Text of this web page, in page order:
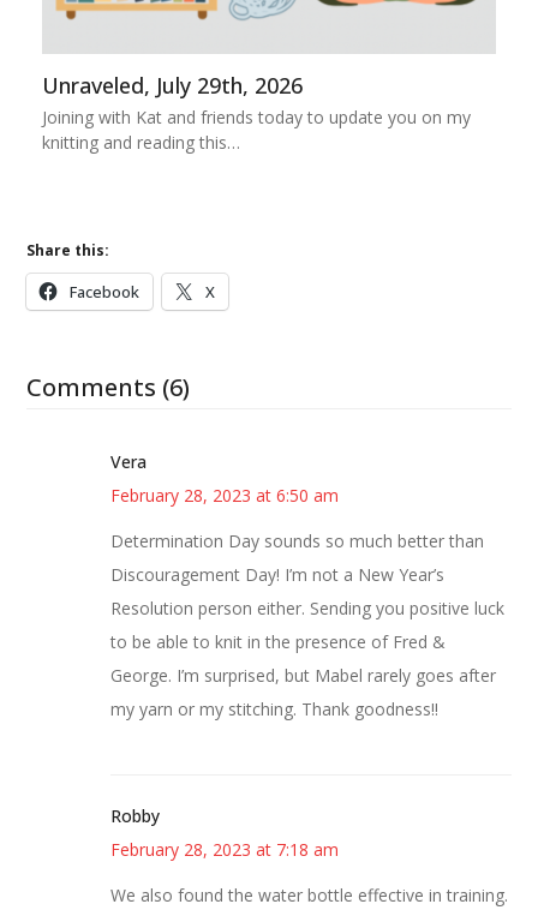
Unraveled, July 29th, 2026
Joining with Kat and friends today to update you on my
knitting and reading this…
Share this:
Facebook X
Comments (6)
Vera
February 28, 2023 at 6:50 am
Determination Day sounds so much better than
Discouragement Day! I’m not a New Year’s
Resolution person either. Sending you positive luck
to be able to knit in the presence of Fred &
George. I’m surprised, but Mabel rarely goes after
my yarn or my stitching. Thank goodness!!
Robby
February 28, 2023 at 7:18 am
We also found the water bottle effective in training.